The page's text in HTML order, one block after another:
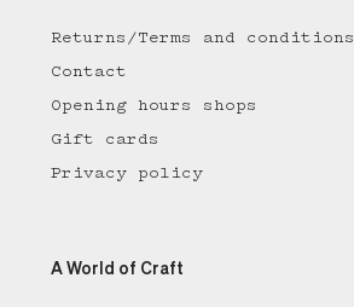
Returns/Terms and conditions
Contact
Opening hours shops
Gift cards
Privacy policy
A World of Craft